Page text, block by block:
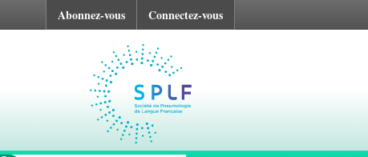
Abonnez-vous Connectez-vous